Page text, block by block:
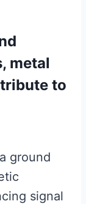
metal
to
ground
signal